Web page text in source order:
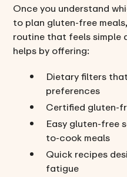
Once you understand
to plan gluten-free
routine that feels simple
helps by offering:
Dietary filters
preferences
Certified gluten-
Easy gluten-free
to-cook meals
Quick recipes
fatigue